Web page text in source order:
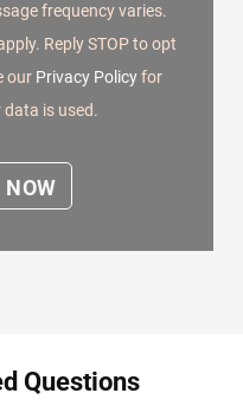
frequency varies.
Reply STOP to opt
our Privacy Policyfor
is used.
Questions